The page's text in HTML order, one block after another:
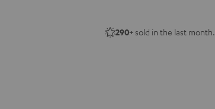
290+ sold in the last month.